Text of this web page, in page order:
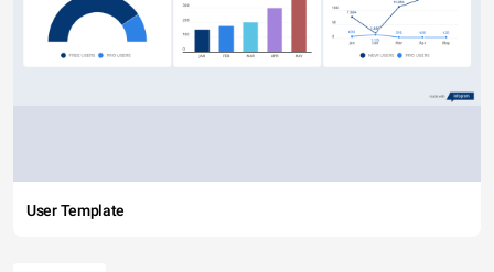
User Template